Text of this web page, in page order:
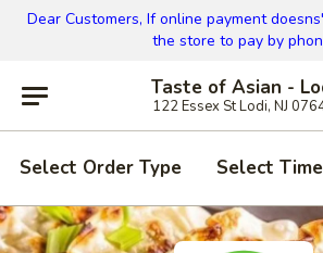
Dear Customers, If online payment
the store to pay by
Taste of Asian -
122 Essex St Lodi, NJ
Select Order Type Select Time